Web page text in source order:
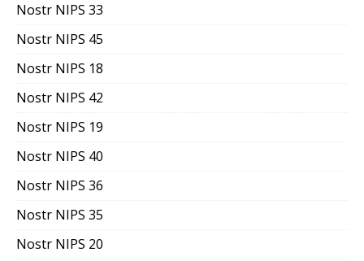
Nostr NIPS 33
Nostr NIPS 45
Nostr NIPS 18
Nostr NIPS 42
Nostr NIPS 19
Nostr NIPS 40
Nostr NIPS 36
Nostr NIPS 35
Nostr NIPS 20